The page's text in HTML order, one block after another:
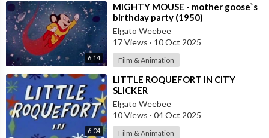
6:14
⁣MIGHTY MOUSE - mother goose`s
birthday party (1950)
Elgato Weebee
17 Views · 10 Oct 2025
Film & Animation
6:04
⁣LITTLE ROQUEFORT IN CITY
SLICKER
Elgato Weebee
10 Views · 04 Oct 2025
Film & Animation